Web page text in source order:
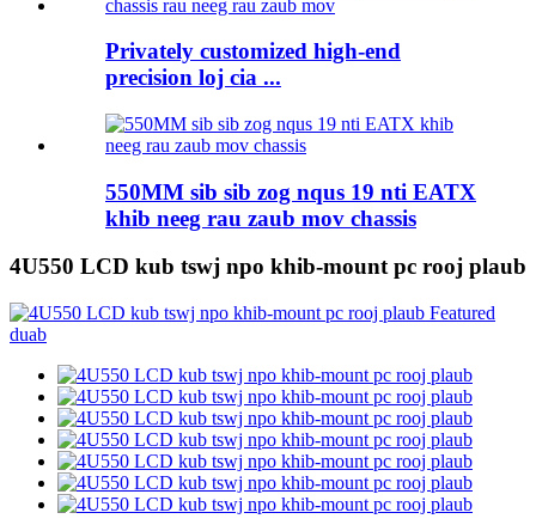
Privately customized high-end
precision loj cia ...
550MM sib sib zog nqus 19 nti EATX
khib neeg rau zaub mov chassis
4U550 LCD kub tswj npo khib-mount pc rooj plaub